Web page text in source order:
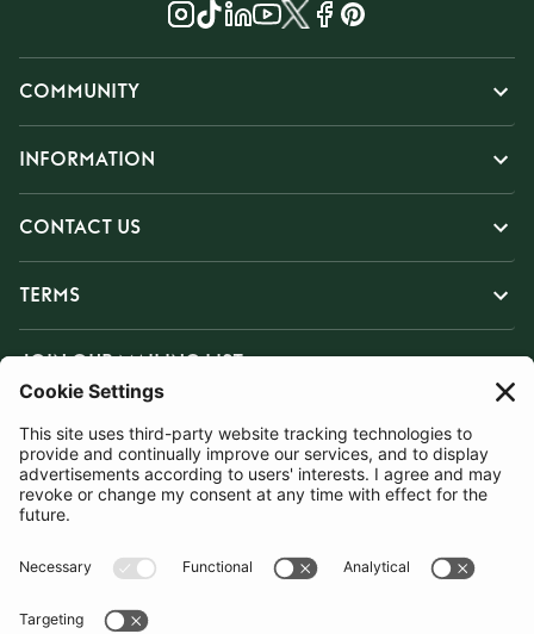
COMMUNITY
INFORMATION
CONTACT US
TERMS
JOIN OUR MAILING LIST
SUBSCRIBE